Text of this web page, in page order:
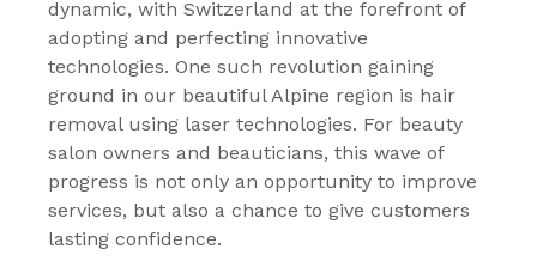
dynamic, with Switzerland at the forefront of
adopting and perfecting innovative
technologies. One such revolution gaining
ground in our beautiful Alpine region is hair
removal using laser technologies. For beauty
salon owners and beauticians, this wave of
progress is not only an opportunity to improve
services, but also a chance to give customers
lasting confidence.